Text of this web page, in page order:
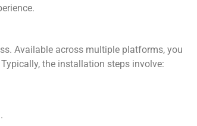
Available across multiple platforms, you
the installation steps involve: